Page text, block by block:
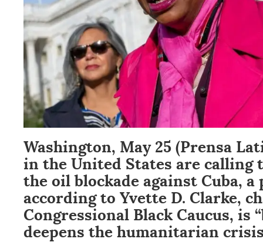
Washington, May 25 (Prensa
in the United States are calling
the oil blockade against Cuba,
according to Yvette D. Clarke,
Congressional Black Caucus, is
deepens the humanitarian